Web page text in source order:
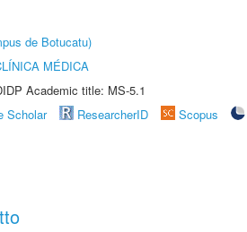
de Botucatu)
MÉDICA
Academic title: MS-5.1
Scholar ResearcherID Scopus